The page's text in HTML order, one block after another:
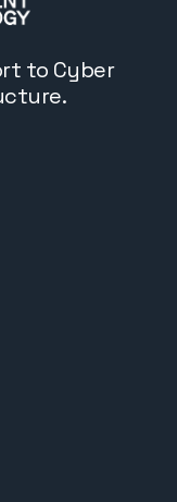
to Cyber